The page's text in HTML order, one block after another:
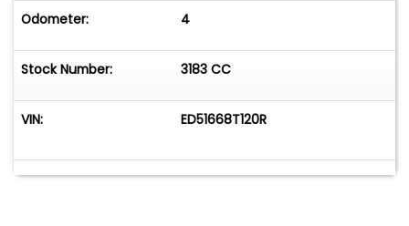
Odometer: 4
Stock Number: 3183 CC
VIN: ED51668T120R